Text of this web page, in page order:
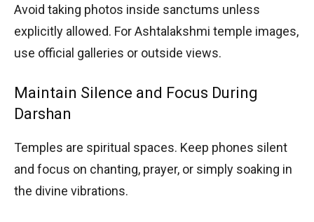
Avoid taking photos inside sanctums unless
explicitly allowed. For Ashtalakshmi temple images,
use official galleries or outside views.
Maintain Silence and Focus During
Darshan
Temples are spiritual spaces. Keep phones silent
and focus on chanting, prayer, or simply soaking in
the divine vibrations.